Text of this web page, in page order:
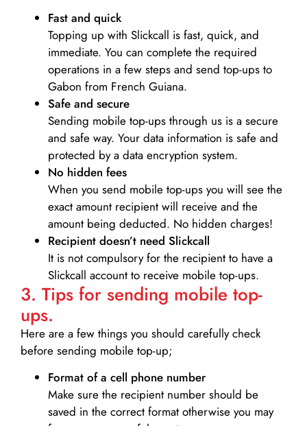
Fast and quick
Topping up with Slickcall is fast, quick, and
immediate. You can complete the required
operations in a few steps and send top-ups to
Gabon from French Guiana.
Safe and secure
Sending mobile top-ups through us is a secure
and safe way. Your data information is safe and
protected by a data encryption system.
No hidden fees
When you send mobile top-ups you will see the
exact amount recipient will receive and the
amount being deducted. No hidden charges!
Recipient doesn’t need Slickcall
It is not compulsory for the recipient to have a
Slickcall account to receive mobile top-ups.
3. Tips for sending mobile top-
ups.
Here are a few things you should carefully check
before sending mobile top-up;
Format of a cell phone number
Make sure the recipient number should be
saved in the correct format otherwise you may